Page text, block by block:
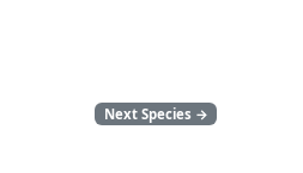
Next Species →